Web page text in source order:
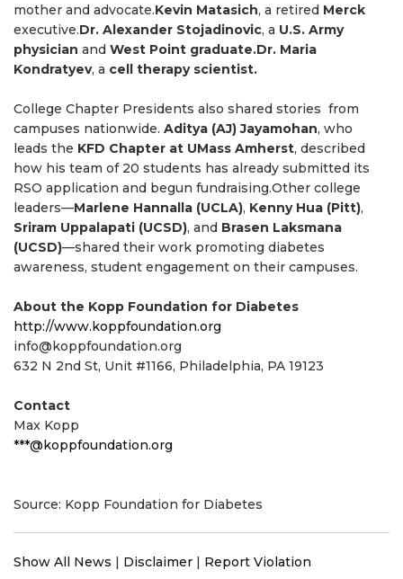
mother and advocate.Kevin Matasich, a retired Merck
executive.Dr. Alexander Stojadinovic, a U.S. Army
physician and West Point graduate.Dr. Maria
Kondratyev, a cell therapy scientist.
College Chapter Presidents also shared stories from
campuses nationwide. Aditya (AJ) Jayamohan, who
leads the KFD Chapter at UMass Amherst, described
how his team of 20 students has already submitted its
RSO application and begun fundraising.Other college
leaders—Marlene Hannalla (UCLA), Kenny Hua (Pitt),
Sriram Uppalapati (UCSD), and Brasen Laksmana
(UCSD)—shared their work promoting diabetes
awareness, student engagement on their campuses.
About the Kopp Foundation for Diabetes
http://www.koppfoundation.org
info@koppfoundation.org
632 N 2nd St, Unit #1166, Philadelphia, PA 19123
Contact
Max Kopp
***@koppfoundation.org
Source: Kopp Foundation for Diabetes
Show All News | Disclaimer | Report Violation